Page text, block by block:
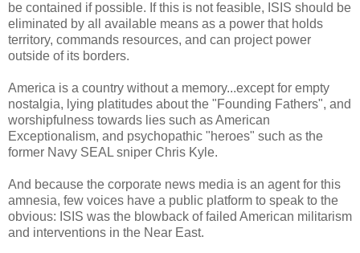
be contained if possible. If this is not feasible, ISIS should be
eliminated by all available means as a power that holds
territory, commands resources, and can project power
outside of its borders.
America is a country without a memory...except for empty
nostalgia, lying platitudes about the "Founding Fathers", and
worshipfulness towards lies such as American
Exceptionalism, and psychopathic "heroes" such as the
former Navy SEAL sniper Chris Kyle.
And because the corporate news media is an agent for this
amnesia, few voices have a public platform to speak to the
obvious: ISIS was the blowback of failed American militarism
and interventions in the Near East.